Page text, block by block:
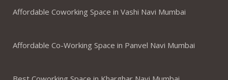
Affordable Coworking Space in Vashi Navi Mumbai
Affordable Co-Working Space in Panvel Navi Mumbai